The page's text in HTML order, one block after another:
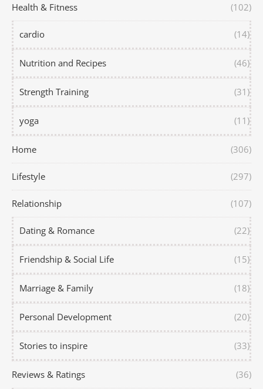
Health & Fitness (102)
cardio (14)
Nutrition and Recipes (46)
Strength Training (31)
yoga (11)
Home (306)
Lifestyle (297)
Relationship (107)
Dating & Romance (22)
Friendship & Social Life (15)
Marriage & Family (18)
Personal Development (20)
Stories to inspire (33)
Reviews & Ratings (36)